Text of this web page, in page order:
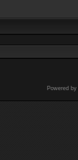
Powered by